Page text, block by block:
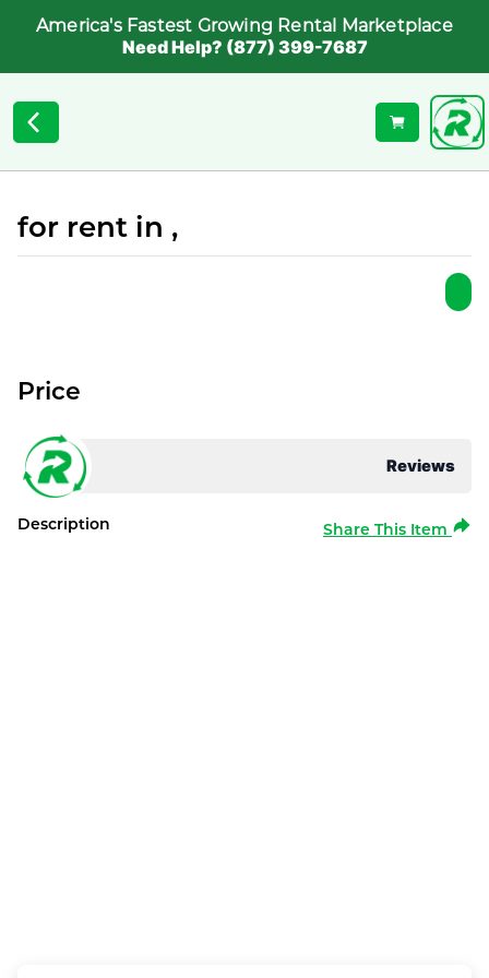
America's Fastest Growing Rental Marketplace
Need Help? (877) 399-7687
for rent in ,
Reviews
Price
Description Share This Item